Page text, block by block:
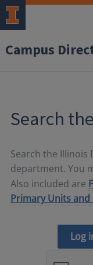
Campus
Search
Search the Illinois
department. You
Also included are
Primary Units
Log